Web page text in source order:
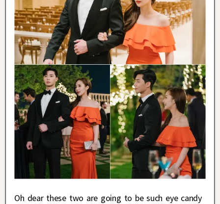
Oh dear these two are going to be such eye candy